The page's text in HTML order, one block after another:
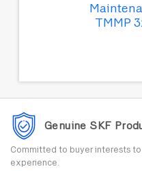
TMMP
Genuine SKF
Committed to buyer interests
experience.